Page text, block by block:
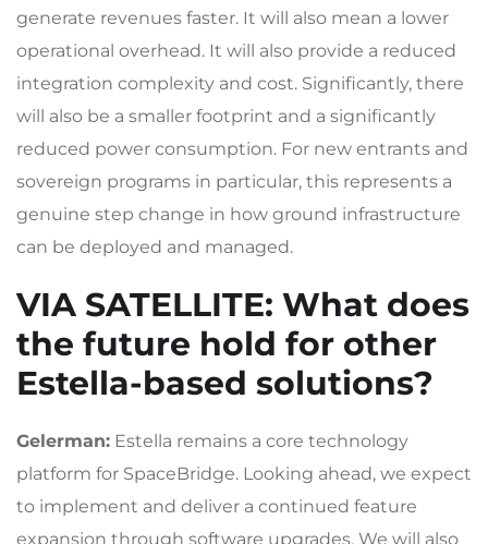
generate revenues faster. It will also mean a lower
operational overhead. It will also provide a reduced
integration complexity and cost. Significantly, there
will also be a smaller footprint and a significantly
reduced power consumption. For new entrants and
sovereign programs in particular, this represents a
genuine step change in how ground infrastructure
can be deployed and managed.
VIA SATELLITE: What does
the future hold for other
Estella-based solutions?
Gelerman: Estella remains a core technology
platform for SpaceBridge. Looking ahead, we expect
to implement and deliver a continued feature
expansion through software upgrades. We will also